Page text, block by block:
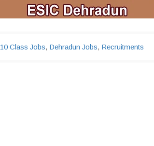
10 Class Jobs, Dehradun Jobs, Recruitments